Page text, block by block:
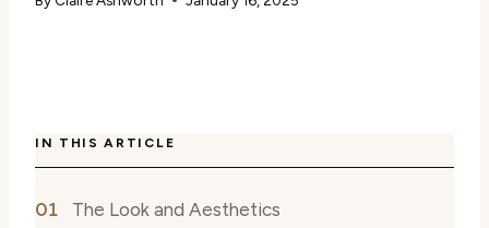
IN THIS ARTICLE
The Look and Aesthetics